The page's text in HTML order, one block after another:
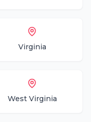
Virginia
West Virginia